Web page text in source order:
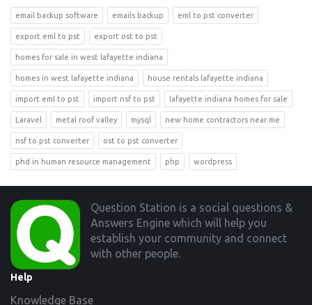
email backup software emails backup eml to pst converter
export eml to pst export ost to pst
homes for sale in west lafayette indiana
homes in west lafayette indiana house rentals lafayette indiana
import eml to pst import nsf to pst lafayette indiana homes for sale
Laravel metal roof valley mysql new home contractors near me
nsf to pst converter ost to pst converter
phd in human resource management php wordpress
Footer
Question Station is a social questions &
Answers Engine which will help you
establish your community and connect
with other people.
Help
Knowledge Base